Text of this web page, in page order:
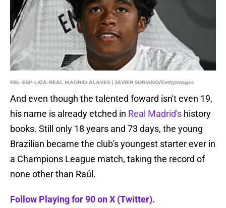
FBL-ESP-LIGA-REAL MADRID-ALAVES | JAVIER SORIANO/GettyImages
And even though the talented foward isn't even 19,
his name is already etched in Real Madrid's history
books. Still only 18 years and 73 days, the young
Brazilian became the club's youngest starter ever in
a Champions League match, taking the record of
none other than Raúl.
Follow Playing for 90 on X (Twitter).